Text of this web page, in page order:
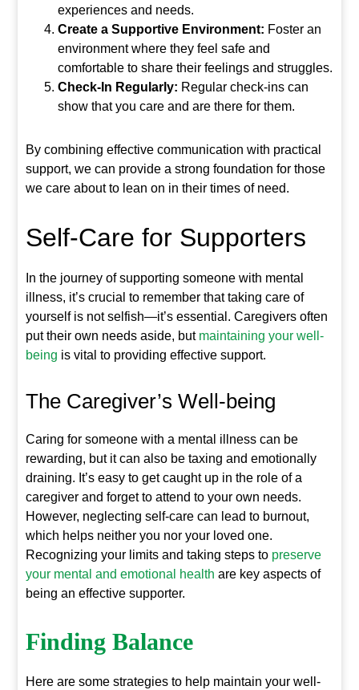
experiences and needs.
Create a Supportive Environment: Foster an
environment where they feel safe and
comfortable to share their feelings and struggles.
Check-In Regularly: Regular check-ins can
show that you care and are there for them.
By combining effective communication with practical
support, we can provide a strong foundation for those
we care about to lean on in their times of need.
Self-Care for Supporters
In the journey of supporting someone with mental
illness, it’s crucial to remember that taking care of
yourself is not selfish—it’s essential. Caregivers often
put their own needs aside, but maintaining your well-
being is vital to providing effective support.
The Caregiver’s Well-being
Caring for someone with a mental illness can be
rewarding, but it can also be taxing and emotionally
draining. It’s easy to get caught up in the role of a
caregiver and forget to attend to your own needs.
However, neglecting self-care can lead to burnout,
which helps neither you nor your loved one.
Recognizing your limits and taking steps to preserve
your mental and emotional health are key aspects of
being an effective supporter.
Finding Balance
Here are some strategies to help maintain your well-